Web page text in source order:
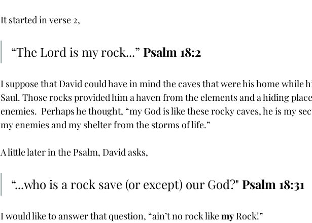
It started in verse 2,
“The Lord is my rock...” Psalm 18:2
I suppose that David could have in mind the caves that were his home while
Saul. Those rocks provided him a haven from the elements and a hiding
enemies.  Perhaps he thought, “my God is like these rocky caves, he is my
my enemies and my shelter from the storms of life.”
A little later in the Psalm, David asks,
“...who is a rock save (or except) our God?" Psalm 18:31
I would like to answer that question, “ain’t no rock like my Rock!”